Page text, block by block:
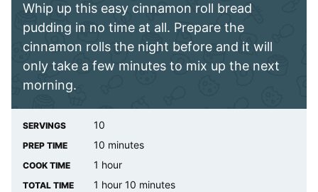
Whip up this easy cinnamon roll bread
pudding in no time at all. Prepare the
cinnamon rolls the night before and it will
only take a few minutes to mix up the next
morning.
SERVINGS 10
PREP TIME 10 minutes
minutes
COOK TIME 1 hour
hour
TOTAL TIME 1 hour
hour 10 minutes
minutes